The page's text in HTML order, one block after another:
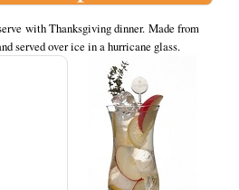
with Thanksgiving dinner. Made from
served over ice in a hurricane glass.